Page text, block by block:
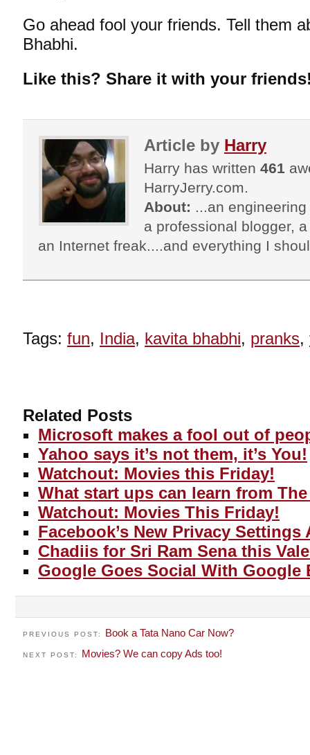
Go ahead fool your friends. Tell them
Bhabhi.
Like this? Share it with your
Article by Harry
Harry has written 461
HarryJerry.com.
About: ...an
a professional blogger,
an Internet freak....and everything I
Tags: fun, India, kavita bhabhi, pranks,
Related Posts
Microsoft makes a fool out of
Yahoo says it’s not them, it’s You!
Watchout: Movies this Friday!
What start ups can learn from
Watchout: Movies This Friday!
Facebook’s New Privacy Settings
Chadiis for Sri Ram Sena this
Google Goes Social With Google
PREVIOUS POST: Book a Tata Nano Car Now?
NEXT POST: Movies? We can copy Ads too!